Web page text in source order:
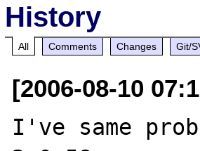
History
All Comments Changes Git/
[2006-08-10
I've same